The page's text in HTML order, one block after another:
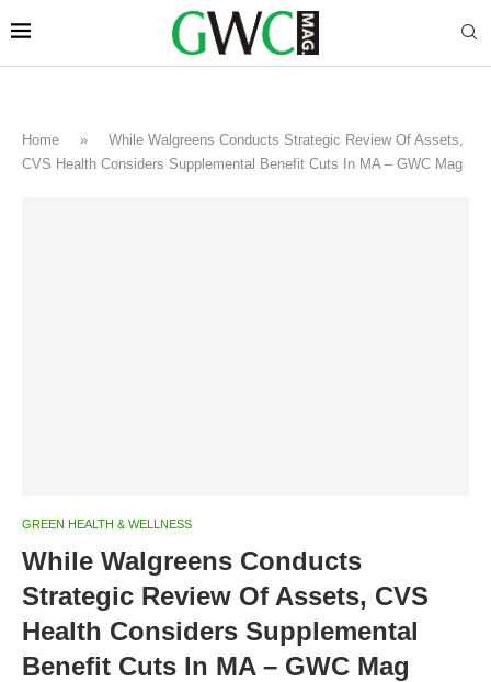
Home »
While Walgreens Conducts Strategic Review Of Assets,
CVS Health Considers Supplemental Benefit Cuts In MA – GWC Mag
GREEN HEALTH & WELLNESS
While Walgreens Conducts
Strategic Review Of Assets, CVS
Health Considers Supplemental
Benefit Cuts In MA – GWC Mag